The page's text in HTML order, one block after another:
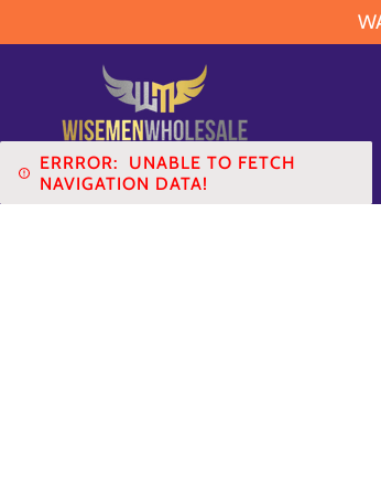
ERRROR: UNABLE TO FETCH
NAVIGATION DATA!